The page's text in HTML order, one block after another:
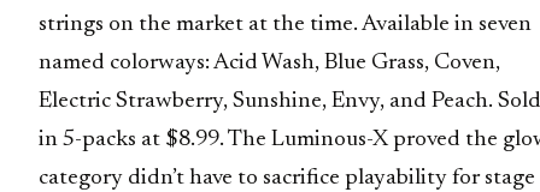
strings on the market at the time. Available in seven
named colorways: Acid Wash, Blue Grass, Coven,
Electric Strawberry, Sunshine, Envy, and Peach. Sold
in 5-packs at $8.99. The Luminous-X proved the
category didn’t have to sacrifice playability for stage